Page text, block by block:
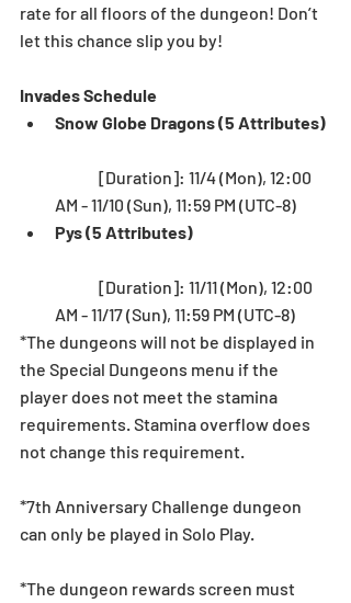
rate for all floors of the dungeon! Don’t
let this chance slip you by!
Invades Schedule
Snow Globe Dragons (5 Attributes)
AM - 11/10 (Sun), 11:59 PM (UTC-8)
Pys (5 Attributes)
AM - 11/17 (Sun), 11:59 PM (UTC-8)
*The dungeons will not be displayed in
the Special Dungeons menu if the
player does not meet the stamina
requirements. Stamina overflow does
not change this requirement.
*7th Anniversary Challenge dungeon
can only be played in Solo Play.
*The dungeon rewards screen must